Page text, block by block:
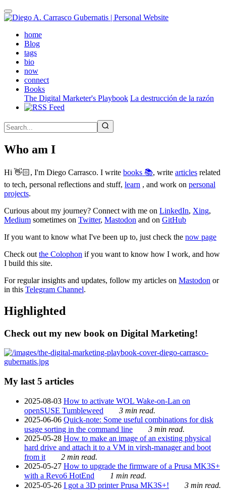
Skip
to
contenthome(active)
Blog
tags
bio
now
connect
Books
The Digital Marketer's Playbook La destrucción de la razón
Who am I
Hi 👋🏻, I'm Diego Carrasco. I write books 📚, write articles related
to tech, personal reflections and stuff, learn , and work on personal
projects.
Curious about my journey? Connect with me on LinkedIn, Xing,
Medium sometimes on Twitter, Mastodon and on GitHub
If you want to know what I've been up to, just check the now page
Check out the Colophon if you want to know how I work, and how
I build this site.
For regular insights and updates, follow my articles on Mastodon or
in this Telegram Channel.
Highlighted
Check out my new book on Digital Marketing!
My last 5 articles
2025-08-03 How to activate WOL Wake-on-Lan on
openSUSE Tumbleweed
3 min read.
2025-06-06 Quick-note: Some useful combinations for disk
usage sorting in the command line
3 min read.
2025-05-28 How to make an image of an existing physical
hard drive and attach it to a VM in virsh-manager and boot
from it
2 min read.
2025-05-27 How to upgrade the firmware of a Prusa MK3S+
with a Revo6 HotEnd
1 min read.
2025-05-26 I got a 3D printer Prusa MK3S+! 3 min read.